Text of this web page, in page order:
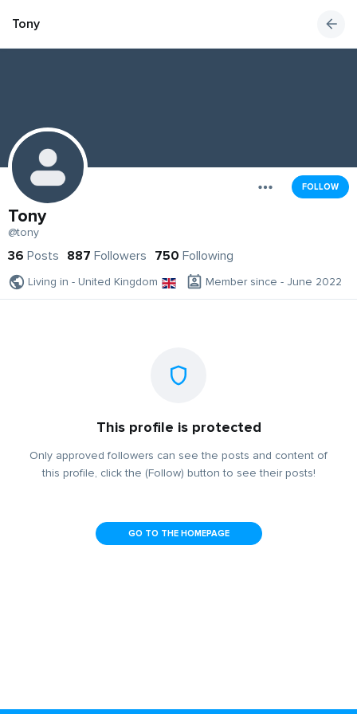
Tony
FOLLOW
Tony
@tony
36 Posts 887 Followers 750 Following
Living in - United Kingdom Member since - June 2022
This profile is protected
Only approved followers can see the posts and content of
this profile, click the (Follow) button to see their posts!
GO TO THE HOMEPAGE